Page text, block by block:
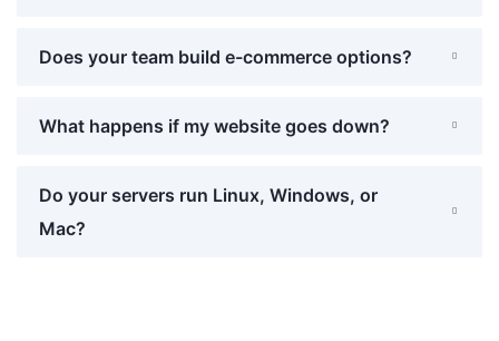
Does your team build e-commerce options?
What happens if my website goes down?
Do your servers run Linux, Windows, or
Mac?